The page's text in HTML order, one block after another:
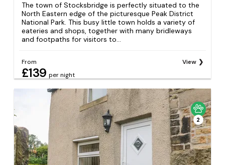
The town of Stocksbridge is perfectly situated to the
North Eastern edge of the picturesque Peak District
National Park. This busy little town holds a variety of
eateries and shops, together with many bridleways
and footpaths for visitors to...
From
£139 per night
View
2